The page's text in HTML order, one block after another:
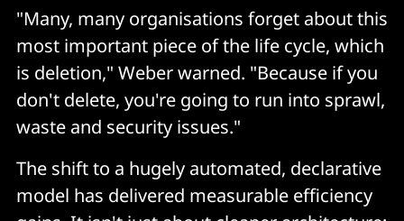
"Many, many organisations forget about this
most important piece of the life cycle, which
is deletion," Weber warned. "Because if you
don't delete, you're going to run into sprawl,
waste and security issues."
The shift to a hugely automated, declarative
model has delivered measurable efficiency